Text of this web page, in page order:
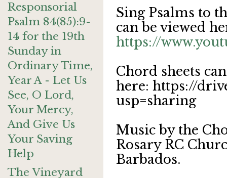
Responsorial
Psalm 84(85):9-
14 for the 19th
Sunday in
Ordinary Time,
Year A - Let Us
See, O Lord,
Your Mercy,
And Give Us
Your Saving
Help
The Vineyard
Sing Psalms to
can be viewed
https://
Chord sheets
here: https://
usp=sharing
Music by the
Rosary RC
Barbados.